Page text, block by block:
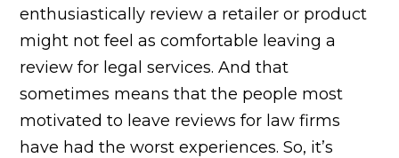
enthusiastically review a retailer or product
might not feel as comfortable leaving a
review for legal services. And that
sometimes means that the people most
motivated to leave reviews for law firms
have had the worst experiences. So, it’s